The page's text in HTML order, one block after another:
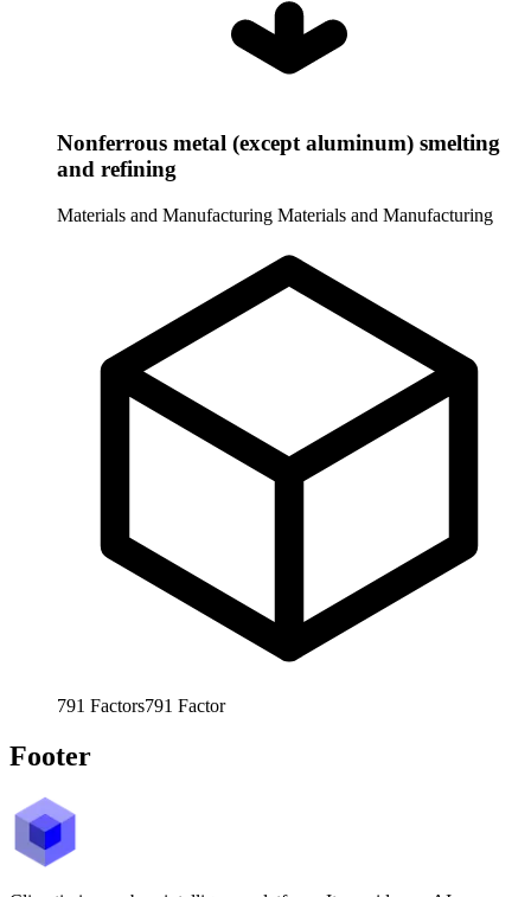
Nonferrous metal (except aluminum) smelting
and refining
Materials and Manufacturing Materials and Manufacturing
791 Factors791 Factor
Footer